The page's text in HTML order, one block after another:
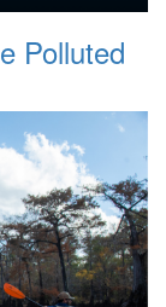
Polluted